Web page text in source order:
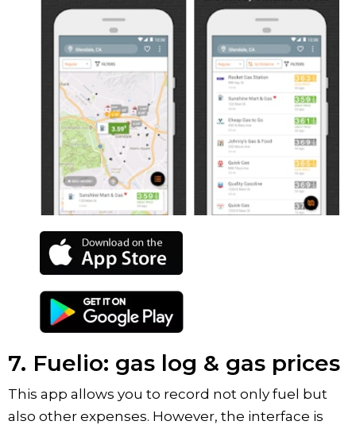
7. Fuelio: gas log & gas prices
This app allows you to record not only fuel but
also other expenses. However, the interface is